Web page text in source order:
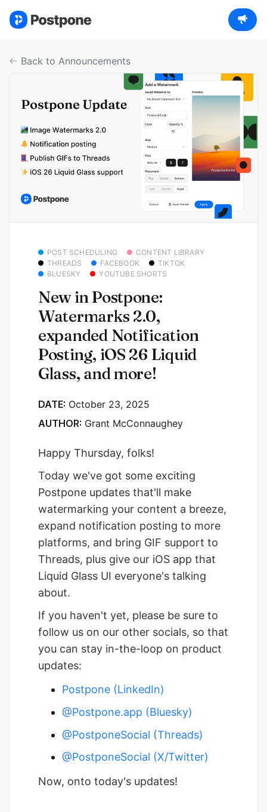
Back to Announcements
POST SCHEDULING
CONTENT LIBRARY
THREADS
FACEBOOK
TIKTOK
BLUESKY
YOUTUBE SHORTS
New in Postpone:
Watermarks 2.0,
expanded Notification
Posting, iOS 26 Liquid
Glass, and more!
DATE: October 23, 2025
AUTHOR: Grant McConnaughey
Happy Thursday, folks!
Today we've got some exciting
Postpone updates that'll make
watermarking your content a breeze,
expand notification posting to more
platforms, and bring GIF support to
Threads, plus give our iOS app that
Liquid Glass UI everyone's talking
about.
If you haven't yet, please be sure to
follow us on our other socials, so that
you can stay in-the-loop on product
updates:
Postpone (LinkedIn)
@Postpone.app (Bluesky)
@PostponeSocial (Threads)
@PostponeSocial (X/Twitter)
Now, onto today's updates!